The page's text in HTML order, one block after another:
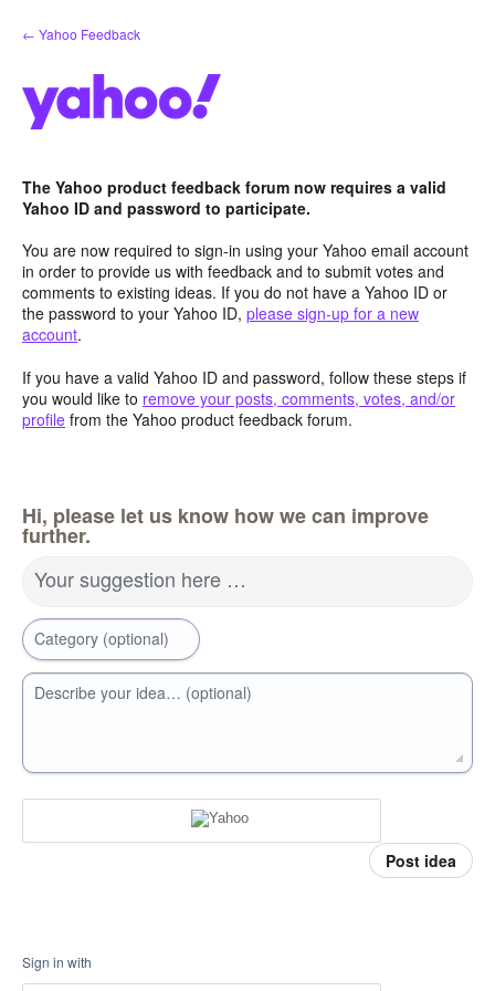
Skip
to
← Yahoo Feedback
The Yahoo product feedback forum now requires a valid
Yahoo ID and password to participate.
You are now required to sign-in using your Yahoo email account
in order to provide us with feedback and to submit votes and
comments to existing ideas. If you do not have a Yahoo ID or
the password to your Yahoo ID, please sign-up for a new
account.
If you have a valid Yahoo ID and password, follow these steps if
you would like to remove your posts, comments, votes, and/or
profile from the Yahoo product feedback forum.
Hi, please let us know how we can improve
further.
Your suggestion here …
Category (optional)
Describe your idea… (optional)
Post idea
Sign in with